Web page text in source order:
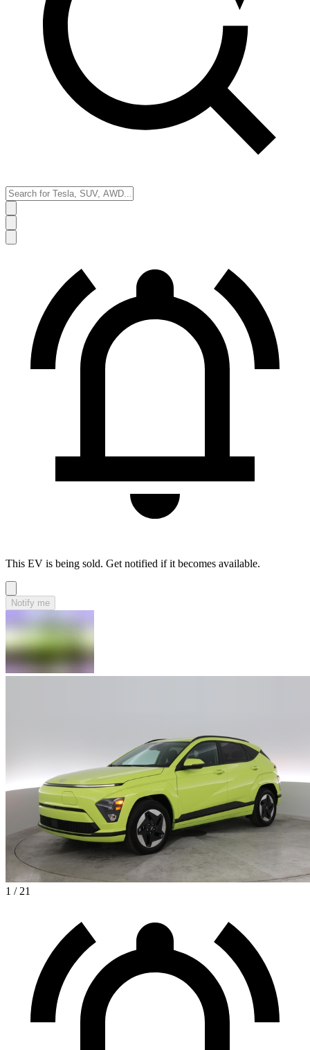
This EV is being sold. Get notified if it becomes available.
Notify me
1 / 21